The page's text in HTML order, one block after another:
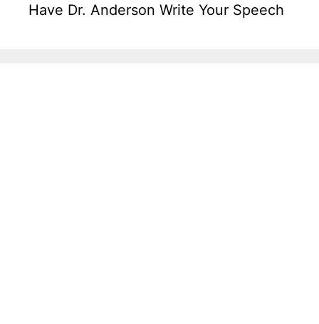
Have Dr. Anderson Write Your Speech